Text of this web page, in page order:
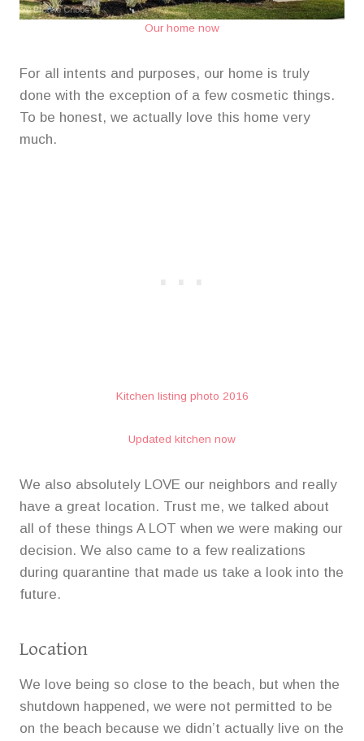
Our home now
For all intents and purposes, our home is truly
done with the exception of a few cosmetic things.
To be honest, we actually love this home very
much.
Kitchen listing photo 2016
Updated kitchen now
We also absolutely LOVE our neighbors and really
have a great location. Trust me, we talked about
all of these things A LOT when we were making our
decision. We also came to a few realizations
during quarantine that made us take a look into the
future.
Location
We love being so close to the beach, but when the
shutdown happened, we were not permitted to be
on the beach because we didn’t actually live on the